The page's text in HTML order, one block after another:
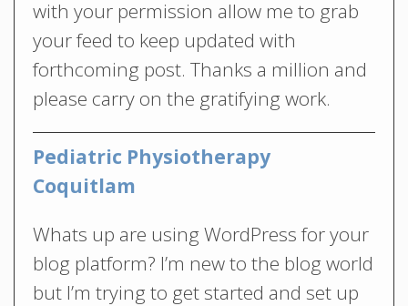
with your permission allow me to grab
your feed to keep updated with
forthcoming post. Thanks a million and
please carry on the gratifying work.
Pediatric Physiotherapy
Coquitlam
Whats up are using WordPress for your
blog platform? I’m new to the blog world
but I’m trying to get started and set up